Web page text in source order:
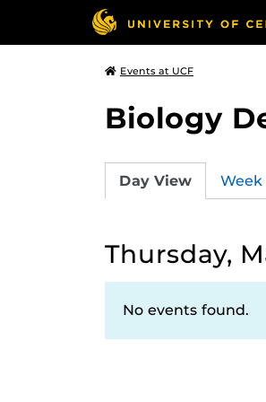
Events at UCF
Biology
Day View
Thursday,
No events found.